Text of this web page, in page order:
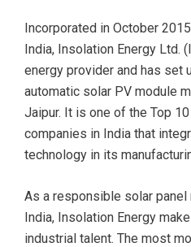
Incorporated in October
India, Insolation Energy Ltd.
energy provider and has set
automatic solar PV module
Jaipur. It is one of the Top
companies in India that
technology in its
As a responsible solar panel
India, Insolation Energy
industrial talent. The most